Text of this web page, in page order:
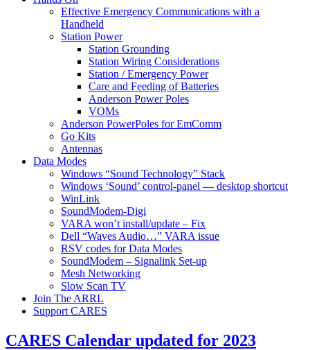
Effective Emergency Communications with a
Handheld
Station Power
Station Grounding
Station Wiring Considerations
Station / Emergency Power
Care and Feeding of Batteries
Anderson Power Poles
VOMs
Anderson PowerPoles for EmComm
Go Kits
Antennas
Data Modes
Windows “Sound Technology” Stack
Windows ‘Sound’ control-panel — desktop shortcut
WinLink
SoundModem-Digi
VARA won’t install/update – Fix
Dell “Waves Audio…” VARA issue
RSV codes for Data Modes
SoundModem – Signalink Set-up
Mesh Networking
Slow Scan TV
Join The ARRL
Support CARES
CARES Calendar updated for 2023